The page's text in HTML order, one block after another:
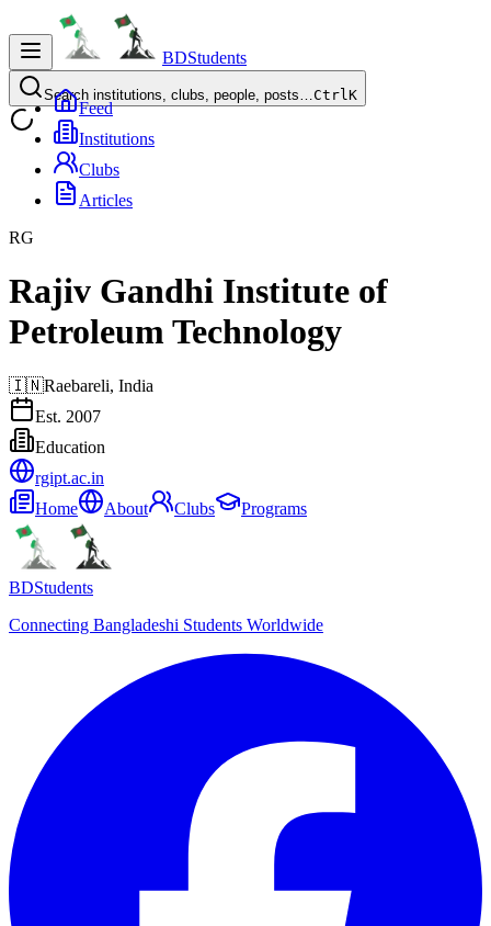
BDStudents
Search institutions, clubs, people, posts…CtrlK
Feed
Institutions
Clubs
Articles
RG
Rajiv Gandhi Institute of
Petroleum Technology
🇮🇳Raebareli, India
Est. 2007
Education
rgipt.ac.in
Home
About Clubs Programs
BDStudents
Connecting Bangladeshi Students Worldwide